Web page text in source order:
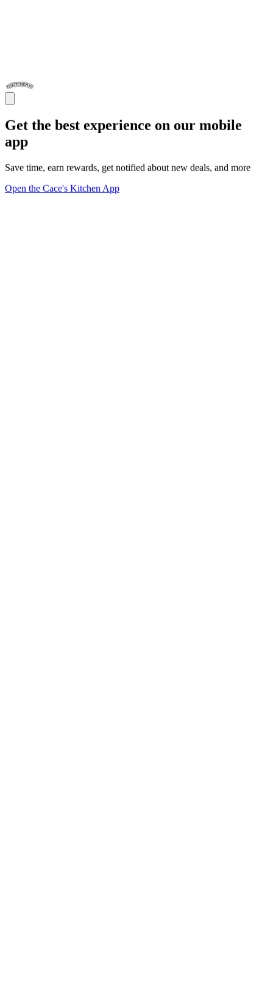
Get the best experience on our mobile
app
Save time, earn rewards, get notified about new deals, and more
Open the Cace's Kitchen App